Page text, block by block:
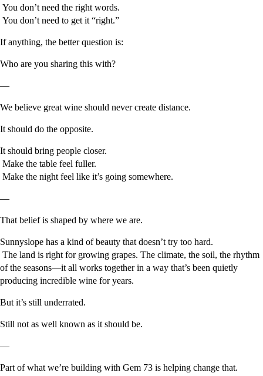
You don’t need the right words.
You don’t need to get it “right.”
If anything, the better question is:
Who are you sharing this with?
—
We believe great wine should never create distance.
It should do the opposite.
It should bring people closer.
Make the table feel fuller.
Make the night feel like it’s going somewhere.
—
That belief is shaped by where we are.
Sunnyslope has a kind of beauty that doesn’t try too hard.
The land is right for growing grapes. The climate, the soil, the rhythm
of the seasons—it all works together in a way that’s been quietly
producing incredible wine for years.
But it’s still underrated.
Still not as well known as it should be.
—
Part of what we’re building with Gem 73 is helping change that.